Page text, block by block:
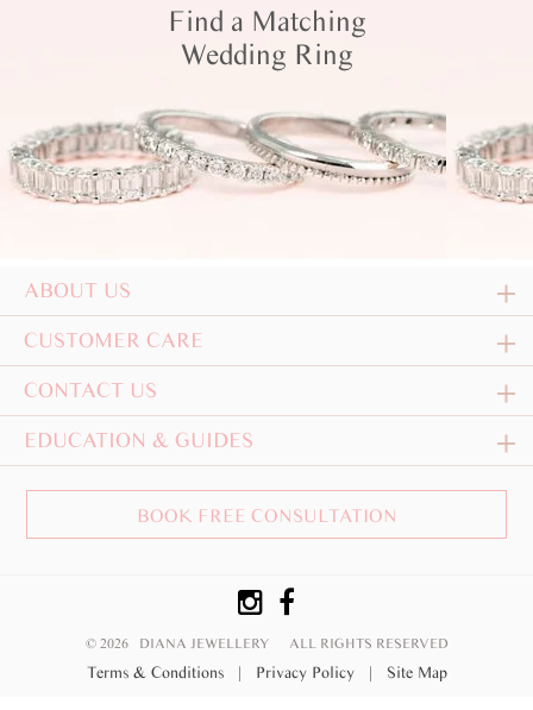
Find a Matching
Wedding Ring
ABOUT US
CUSTOMER CARE
CONTACT US
EDUCATION & GUIDES
BOOK FREE CONSULTATION
© 2026 DIANA JEWELLERY ALL RIGHTS RESERVED
Terms & Conditions | Privacy Policy | Site Map